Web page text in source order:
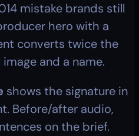
mistake brands still
hero with a
converts twice the
and a name.
shows the signature in
Before/after audio,
on the brief.